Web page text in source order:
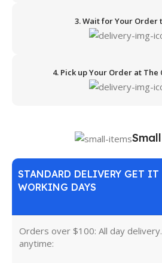
3. Wait for Your Order
4. Pick up Your Order at The
STANDARD DELIVERY GET
WORKING DAYS
Orders over $100: All day
anytime: